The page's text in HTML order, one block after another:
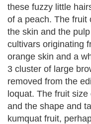
these fuzzy little
of a peach. The fruit
the skin and the
cultivars originating
orange skin and a
3 cluster of large
removed from the
loquat. The fruit
and the shape and
kumquat fruit,